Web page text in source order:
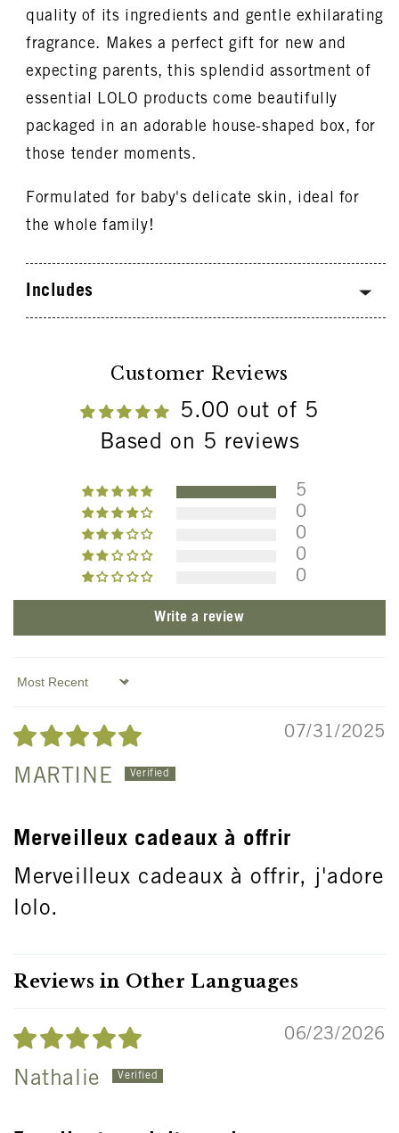
quality of its ingredients and gentle exhilarating
fragrance. Makes a perfect gift for new and
expecting parents, this splendid assortment of
essential LOLO products come beautifully
packaged in an adorable house-shaped box, for
those tender moments.
Formulated for baby's delicate skin, ideal for
the whole family!
Includes
Customer Reviews
5.00 out of 5
Based on 5 reviews
5
0
0
0
0
Write a review
07/31/2025
MARTINE
Merveilleux cadeaux à offrir
Merveilleux cadeaux à offrir, j'adore
lolo.
Reviews in Other Languages
06/23/2026
Nathalie